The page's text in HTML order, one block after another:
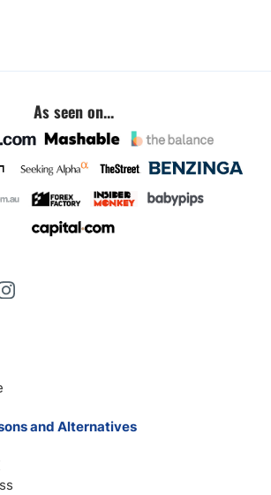
As seen on...
and Alternatives